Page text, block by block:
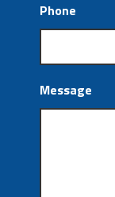
Phone
Message